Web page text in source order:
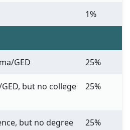
1%
GED 25%
but no college
25%
but no degree 25%